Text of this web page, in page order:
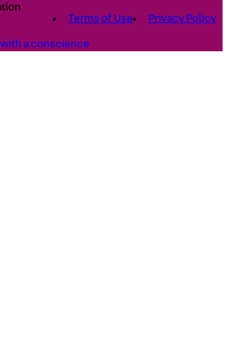
Terms of Use
Privacy Policy
a conscience